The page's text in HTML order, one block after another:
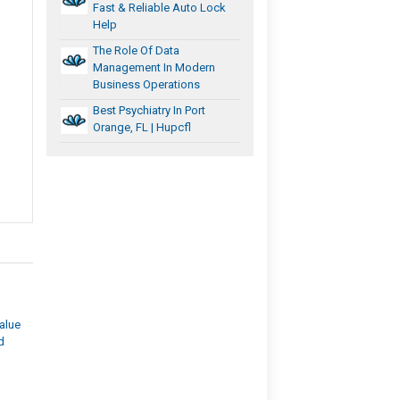
Fast & Reliable Auto Lock
Help
The Role Of Data
Management In Modern
Business Operations
Best Psychiatry In Port
Orange, FL | Hupcfl